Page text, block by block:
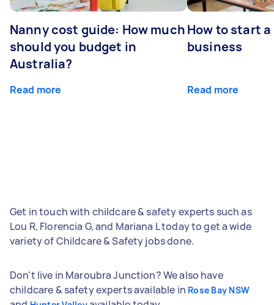
Nanny cost guide: How much
should you budget in
Australia?
Read more
How to start
business
Read more
Get in touch with childcare & safety experts such as
Lou R, Florencia G, and Mariana L today to get a wide
variety of Childcare & Safety jobs done.
Don't live in Maroubra Junction? We also have
childcare & safety experts available in Rose Bay NSW